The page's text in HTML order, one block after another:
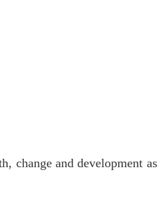
change and development as